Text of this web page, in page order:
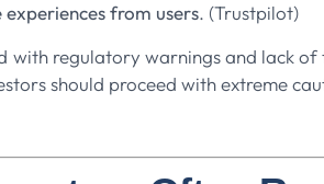
from users. (Trustpilot)
with regulatory warnings and lack of
should proceed with extreme